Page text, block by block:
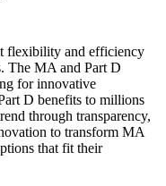
flexibility and efficiency
The MA and Part D
for innovative
D benefits to millions
through transparency,
to transform MA
that fit their